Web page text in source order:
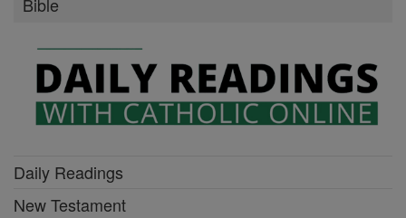
Daily Readings
New Testament